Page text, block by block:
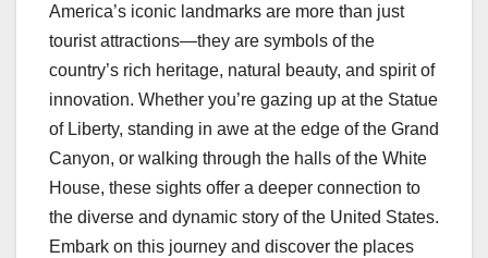
America’s iconic landmarks are more than just
tourist attractions—they are symbols of the
country’s rich heritage, natural beauty, and spirit of
innovation. Whether you’re gazing up at the Statue
of Liberty, standing in awe at the edge of the Grand
Canyon, or walking through the halls of the White
House, these sights offer a deeper connection to
the diverse and dynamic story of the United States.
Embark on this journey and discover the places